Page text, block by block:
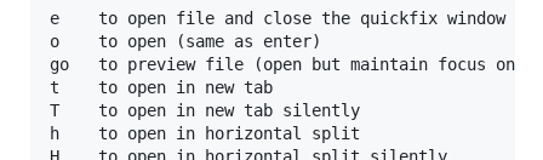
e    to open file and close the quickfix window
o    to open (same as enter)
go   to preview file (open but maintain focus on
t    to open in new tab
T    to open in new tab silently
h    to open in horizontal split